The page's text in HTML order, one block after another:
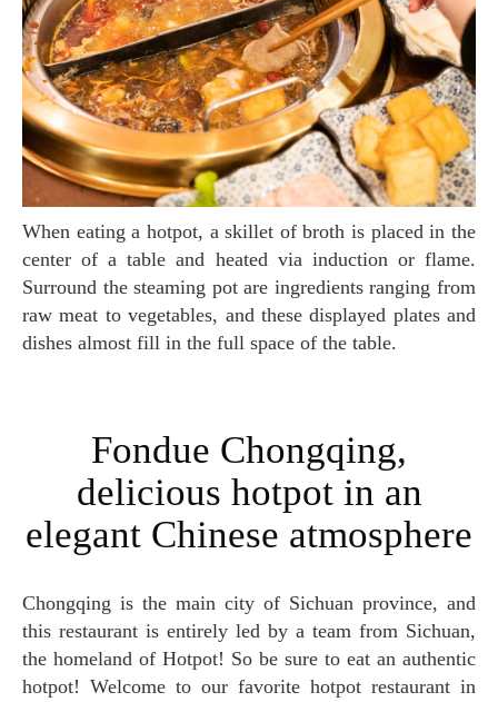
When eating a hotpot, a skillet of broth is placed in the
center of a table and heated via induction or flame.
Surround the steaming pot are ingredients ranging from
raw meat to vegetables, and these displayed plates and
dishes almost fill in the full space of the table.
Fondue Chongqing,
delicious hotpot in an
elegant Chinese atmosphere
Chongqing is the main city of Sichuan province, and
this restaurant is entirely led by a team from Sichuan,
the homeland of Hotpot! So be sure to eat an authentic
hotpot! Welcome to our favorite hotpot restaurant in